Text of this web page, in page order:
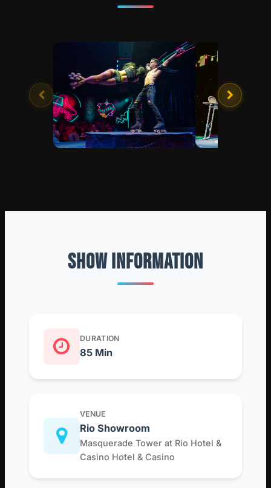
SHOW INFORMATION
DURATION
85 Min
VENUE
Rio Showroom
Masquerade Tower at Rio Hotel &
Casino Hotel & Casino